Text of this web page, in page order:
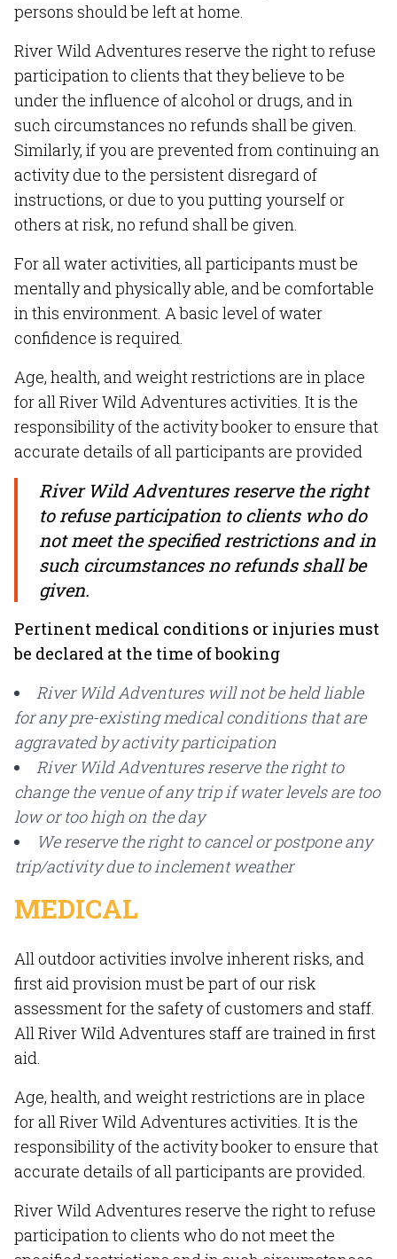
persons should be left at home.
River Wild Adventures reserve the right to refuse
participation to clients that they believe to be
under the influence of alcohol or drugs, and in
such circumstances no refunds shall be given.
Similarly, if you are prevented from continuing an
activity due to the persistent disregard of
instructions, or due to you putting yourself or
others at risk, no refund shall be given.
For all water activities, all participants must be
mentally and physically able, and be comfortable
in this environment. A basic level of water
confidence is required.
Age, health, and weight restrictions are in place
for all River Wild Adventures activities. It is the
responsibility of the activity booker to ensure that
accurate details of all participants are provided
River Wild Adventures reserve the right
to refuse participation to clients who do
not meet the specified restrictions and in
such circumstances no refunds shall be
given.
Pertinent medical conditions or injuries must
be declared at the time of booking
River Wild Adventures will not be held liable
for any pre-existing medical conditions that are
aggravated by activity participation
River Wild Adventures reserve the right to
change the venue of any trip if water levels are too
low or too high on the day
We reserve the right to cancel or postpone any
trip/activity due to inclement weather
MEDICAL
All outdoor activities involve inherent risks, and
first aid provision must be part of our risk
assessment for the safety of customers and staff.
All River Wild Adventures staff are trained in first
aid.
Age, health, and weight restrictions are in place
for all River Wild Adventures activities. It is the
responsibility of the activity booker to ensure that
accurate details of all participants are provided.
River Wild Adventures reserve the right to refuse
participation to clients who do not meet the